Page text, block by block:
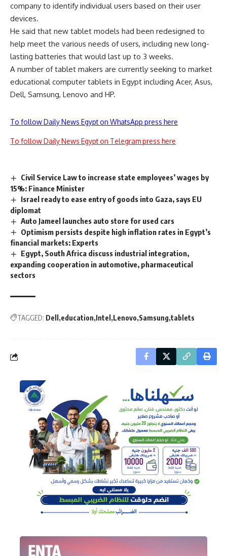
company to identify individual users based on their user
devices.
He said that new tablet models had been redesigned to
help meet the various needs of users, including new long-
lasting batteries that would last up to 3 weeks.
A number of tablet makers are currently seeking to market
educational computer tablets in Egypt including Acer, Asus,
Dell, Samsung, Lenovo and HP.
To follow Daily News Egypt on WhatsApp press here
To follow Daily News Egypt on Telegram press here
Civil Service Law to increase state employees’ wages by
15%: Finance Minister
Israel ready to ease entry of goods into Gaza, says EU
diplomat
Auto Jameel launches auto store for used cars
Optimism persists despite high inflation rates in Egypt’s
financial markets: Experts
Egypt, South Africa discuss industrial integration,
expanding cooperation in automotive, pharmaceutical
sectors
TAGGED: Dell education Intel Lenovo Samsung tablets